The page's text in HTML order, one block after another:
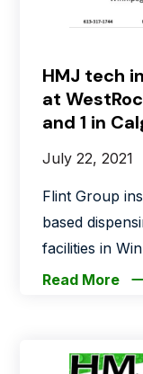
HMJ tech
at
and 1 in
July 22, 2021
Flint Group
based
facilities in
Read More